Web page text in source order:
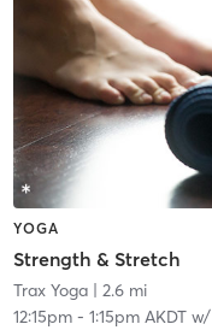
YOGA
Strength & Stretch
Trax Yoga| 2.6 mi
12:15pm- 1:15pm AKDTw/